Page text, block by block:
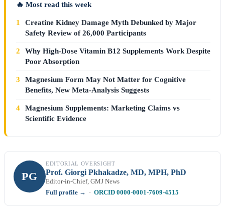
🔥 Most read this week
1
Creatine Kidney Damage Myth Debunked by Major
Safety Review of 26,000 Participants
2
Why High-Dose Vitamin B12 Supplements Work Despite
Poor Absorption
3
Magnesium Form May Not Matter for Cognitive
Benefits, New Meta-Analysis Suggests
4
Magnesium Supplements: Marketing Claims vs
Scientific Evidence
PG
EDITORIAL OVERSIGHT
Prof. Giorgi Pkhakadze, MD, MPH, PhD
Editor-in-Chief, GMJ News
Full profile → · ORCID 0000-0001-7609-4515